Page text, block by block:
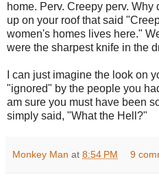
home. Perv. Creepy perv.
up on your roof that said
women's homes lives here."
were the sharpest knife in the
I can just imagine the look on
"ignored" by the people you
am sure you must have been
simply said, "What the Hell?"
Monkey Man at 8:54 PM 9